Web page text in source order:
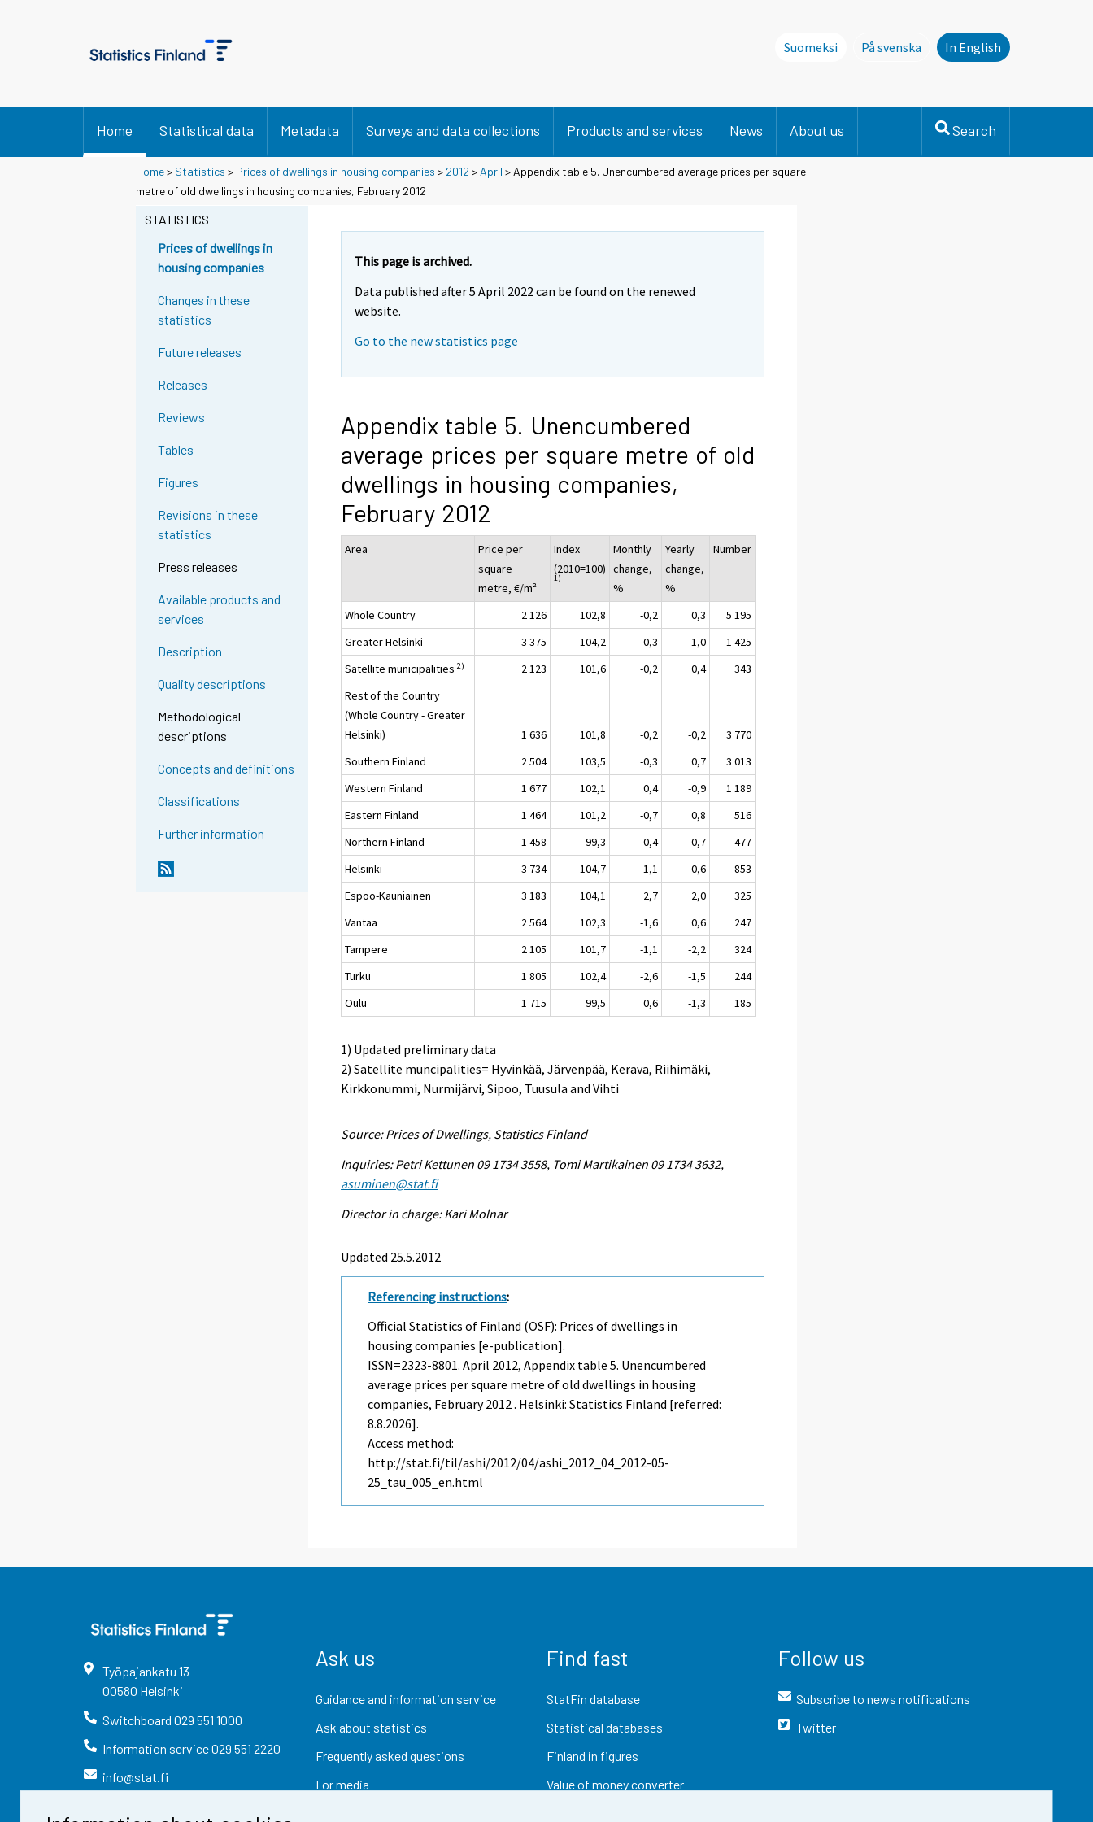
Suomeksi
På svenska
Denna sida finns inte på svenska.
In English
Home Statistical data Metadata Surveys and data collections Products and services News About us Search
Home> Statistics > Prices of dwellings in housing companies > 2012 > April > Appendix table 5. Unencumbered average prices per square
metre of old dwellings in housing companies, February 2012
STATISTICS
Prices of dwellings in
housing companies
Changes in these
statistics
Future releases
Releases
Reviews
Tables
Figures
Revisions in these
statistics
Press releases
Available products and
services
Description
Quality descriptions
Methodological
descriptions
Concepts and definitions
Classifications
Further information
This page is archived.
Data published after 5 April 2022 can be found on the renewed
website.
Go to the new statistics page
Appendix table 5. Unencumbered
average prices per square metre of old
dwellings in housing companies,
February 2012
Area
Price per
square
metre, €/m²
Index
(2010=100)
1)
Monthly
change,
%
Yearly
change,
%
Number
Whole Country 2 126 102,8 -0,2 0,3
5 195
Greater Helsinki
3 375 104,2 -0,3 1,0
1 425
Satellite municipalities2) 2 123 101,6 -0,2 0,4
343
Rest of the Country
(Whole Country - Greater
Helsinki)
1 636 101,8 -0,2 -0,2
3 770
Southern Finland
2 504 103,5 -0,3 0,7
3 013
Western Finland
1 677 102,1 0,4 -0,9
1 189
Eastern Finland
1 464 101,2 -0,7 0,8
516
Northern Finland
1 458 99,3 -0,4 -0,7
477
Helsinki
3 734 104,7 -1,1 0,6
853
Espoo-Kauniainen
3 183 104,1 2,7 2,0
325
Vantaa
2 564 102,3 -1,6 0,6
247
Tampere
2 105 101,7 -1,1 -2,2
324
Turku
1 805 102,4 -2,6 -1,5
244
Oulu
1 715 99,5 0,6 -1,3 185
1) Updated preliminary data
2) Satellite muncipalities= Hyvinkää, Järvenpää, Kerava, Riihimäki,
Kirkkonummi, Nurmijärvi, Sipoo, Tuusula and Vihti
Source: Prices of Dwellings, Statistics Finland
Inquiries: Petri Kettunen 09 1734 3558, Tomi Martikainen 09 1734 3632,
asuminen@stat.fi
Director in charge: Kari Molnar
Updated 25.5.2012
Referencing instructions:
Official Statistics of Finland (OSF): Prices of dwellings in
housing companies [e-publication].
ISSN=2323-8801.April 2012, Appendix table 5. Unencumbered
average prices per square metre of old dwellings in housing
companies, February 2012 . Helsinki: Statistics Finland [referred:
8.8.2026].
Access method:
http://stat.fi/til/ashi/2012/04/ashi_2012_04_2012-05-
25_tau_005_en.html
Työpajankatu 13
00580 Helsinki
Switchboard 029 551 1000
Information service029 551 2220
info@stat.fi
Ask us
Guidance and information service
Ask about statistics
Frequently asked questions
For media
Find fast
StatFin database
Statistical databases
Finland in figures
Value of money converter
Follow us
Subscribe to news notifications
Twitter